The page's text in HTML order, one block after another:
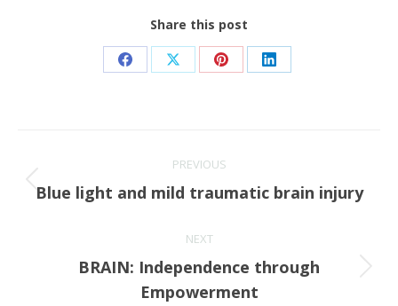
Share this post
Share Share Share Share
PREVIOUS
Previous
Blue light and mild traumatic brain injury
NEXT
Next
post:
BRAIN: Independence through
Empowerment